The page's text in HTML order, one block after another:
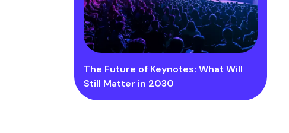
The Future of Keynotes: What Will
Still Matter in 2030